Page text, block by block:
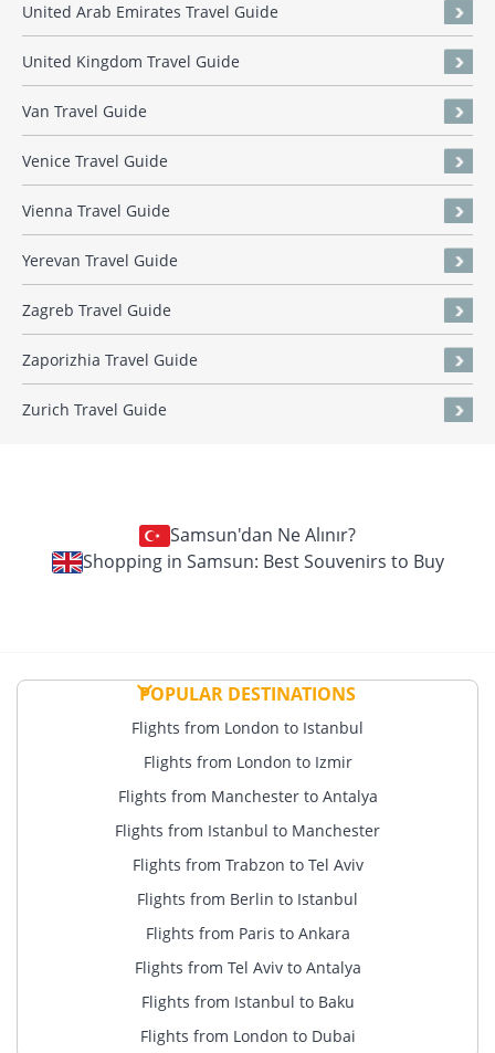
United Arab Emirates Travel Guide
United Kingdom Travel Guide
Van Travel Guide
Venice Travel Guide
Vienna Travel Guide
Yerevan Travel Guide
Zagreb Travel Guide
Zaporizhia Travel Guide
Zurich Travel Guide
Samsun'dan Ne Alınır?
Shopping in Samsun: Best Souvenirs to Buy
POPULAR DESTINATIONS
Flights from London to Istanbul
Flights from London to Izmir
Flights from Manchester to Antalya
Flights from Istanbul to Manchester
Flights from Trabzon to Tel Aviv
Flights from Berlin to Istanbul
Flights from Paris to Ankara
Flights from Tel Aviv to Antalya
Flights from Istanbul to Baku
Flights from London to Dubai